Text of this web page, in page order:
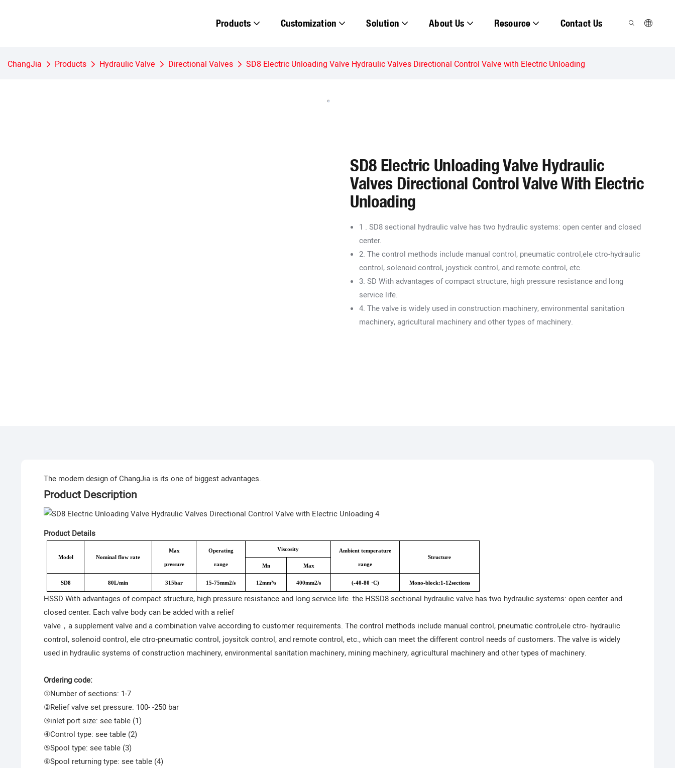
Products Customization Solution About Us Resource Contact Us
ChangJia Products Hydraulic Valve Directional Valves SD8 Electric Unloading Valve Hydraulic Valves Directional Control Valve with Electric Unloading
SD8 Electric Unloading Valve Hydraulic
Valves Directional Control Valve With Electric
Unloading
1 . SD8 sectional hydraulic valve has two hydraulic systems: open center and closed
center.
2. The control methods include manual control, pneumatic control,ele ctro-hydraulic
control, solenoid control, joystick control, and remote control, etc.
3. SD With advantages of compact structure, high pressure resistance and long
service life.
4. The valve is widely used in construction machinery, environmental sanitation
machinery, agricultural machinery and other types of machinery.
The modern design of ChangJia is its one of biggest advantages.
Product Description
Product Details
Model Nominal flow rate
Max
pressure
Operating
range
Viscosity Ambient temperature
range
Structure
Mn
Max
SD8 80L/min 315bar 15-75mm2/s 12mm²/s 400mm2/s (-40-80 ·C) Mono-block:1-12sections
HSSD With advantages of compact structure, high pressure resistance and long service life. the HSSD8 sectional hydraulic valve has two hydraulic systems: open center and
closed center. Each valve body can be added with a relief
valve，a supplement valve and a combination valve according to customer requirements. The control methods include manual control, pneumatic control,ele ctro- hydraulic
control, solenoid control, ele ctro-pneumatic control, joysitck control, and remote control, etc., which can meet the different control needs of customers. The valve is widely
used in hydraulic systems of construction machinery, environmental sanitation machinery, mining machinery, agricultural machinery and other types of machinery.
Ordering code:
①Number of sections: 1-7
②Relief valve set pressure: 100- -250 bar
③inlet port size: see table (1)
④Control type: see table (2)
⑤Spool type: see table (3)
⑥Spool returning type: see table (4)